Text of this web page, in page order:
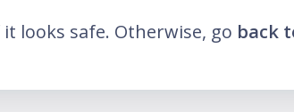
looks safe. Otherwise, go back